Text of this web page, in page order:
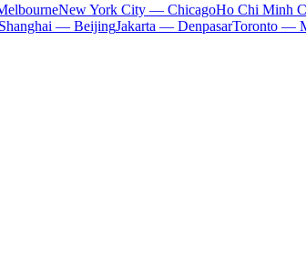
New York City — ChicagoHo Chi Minh
Shanghai — BeijingJakarta — DenpasarToronto —